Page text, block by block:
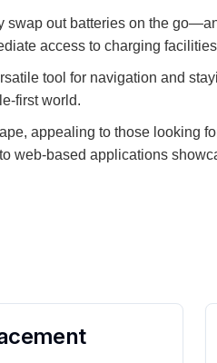
out batteries on the
access to charging
tool for navigation and
first world.
appealing to those looking
based applications